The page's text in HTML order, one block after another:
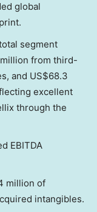
global
segment
from third-
and US$68.3
excellent
through the
EBITDA
million of
intangibles.